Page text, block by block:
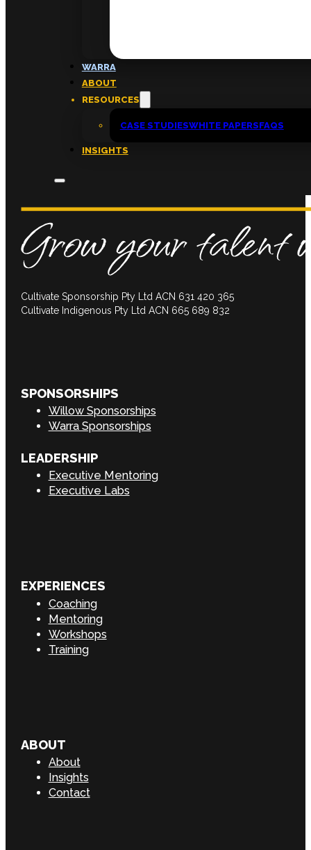
WARRA
ABOUT
RESOURCES
CASE STUDIESWHITE PAPERSFAQS
INSIGHTS
About
Insights
Contact
Cultivate Sponsorship Pty Ltd ACN 631 420 365
Cultivate Indigenous Pty Ltd ACN 665 689 832
SPONSORSHIPS
Willow Sponsorships
Warra Sponsorships
LEADERSHIP
Executive Mentoring
Executive Labs
EXPERIENCES
Coaching
Mentoring
Workshops
Training
ABOUT
About
Insights
Contact